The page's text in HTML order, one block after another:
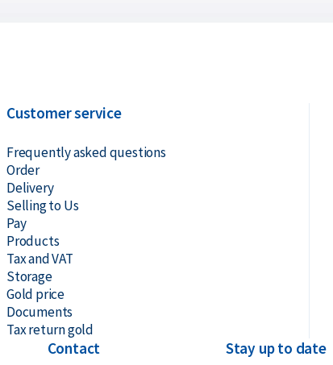
Customer service
Frequently asked questions
Order
Delivery
Selling to Us
Pay
Products
Tax and VAT
Storage
Gold price
Documents
Tax return gold
Contact Stay up to date